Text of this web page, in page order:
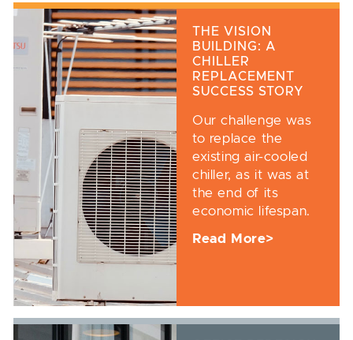
THE VISION
BUILDING: A
CHILLER
REPLACEMENT
SUCCESS STORY
Our challenge was
to replace the
existing air-cooled
chiller, as it was at
the end of its
economic lifespan.
Read More>